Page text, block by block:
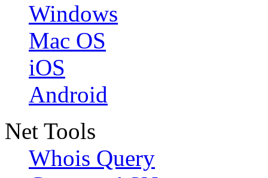
Windows
Mac OS
iOS
Android
Net Tools
Whois Query